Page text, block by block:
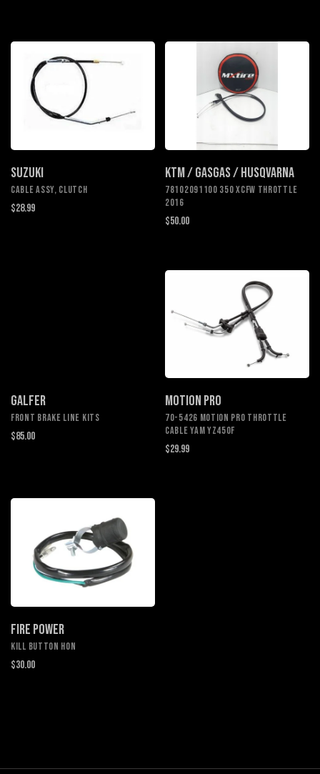
SUZUKI
CABLE ASSY, CLUTCH
$28.99
KTM / GASGAS / HUSQVARNA
78102091100 350 XCFW THROTTLE
2016
$50.00
GALFER
Front Brake Line Kits
$85.00
MOTION PRO
70-5426 MOTION PRO THROTTLE
CABLE YAM YZ450F
$29.99
FIRE POWER
KILL BUTTON HON
$30.00